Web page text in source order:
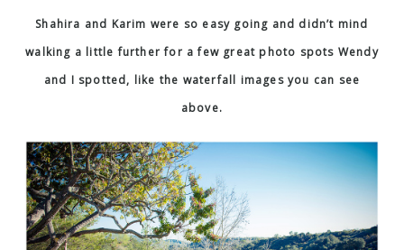
Shahira and Karim were so easy going and didn’t mind
walking a little further for a few great photo spots Wendy
and I spotted, like the waterfall images you can see
above.